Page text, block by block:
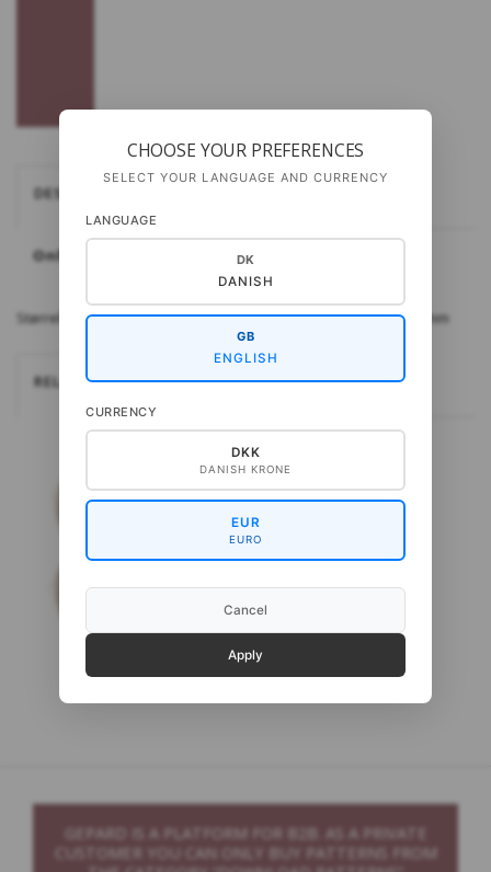
DESCRIPTION
Only available in Danish
Størrelse: One size ​Materialer: Kid Seta fra Gepard Pinde: 4½ mm
RELATEREDE
Gepard Kid Seta
GEPARD IS A PLATFORM FOR B2B. AS A PRIVATE
CUSTOMER YOU CAN ONLY BUY PATTERNS FROM
CHOOSE YOUR PREFERENCES
SELECT YOUR LANGUAGE AND CURRENCY
LANGUAGE
DK
DANISH
GB
ENGLISH
CURRENCY
DKK
DANISH KRONE
EUR
EURO
Cancel
Apply